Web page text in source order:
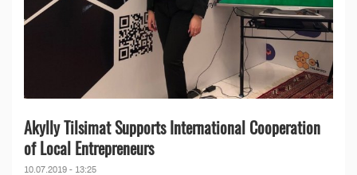
Akylly Tilsimat Supports International Cooperation
of Local Entrepreneurs
10.07.2019 - 13:25